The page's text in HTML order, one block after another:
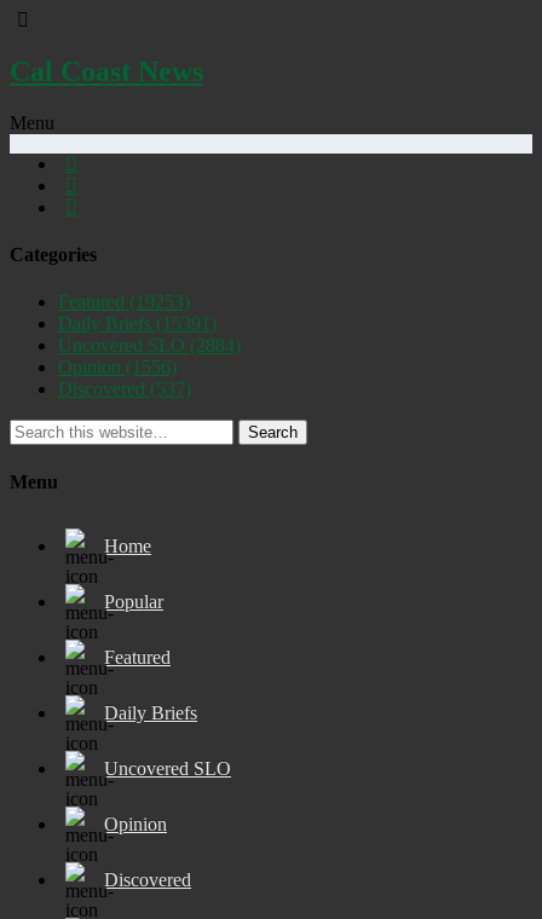
Cal Coast News
Menu
Categories
Featured (19253)
Daily Briefs (15391)
Uncovered SLO (2884)
Opinion (1556)
Discovered (537)
Search
Menu
Home
Popular
Featured
Daily Briefs
Uncovered SLO
Opinion
Discovered